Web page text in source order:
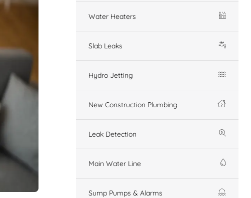
Water Heaters
Slab Leaks
Hydro Jetting
New Construction Plumbing
Leak Detection
Main Water Line
Sump Pumps & Alarms